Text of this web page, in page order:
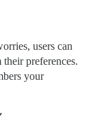
users can
preferences.
your